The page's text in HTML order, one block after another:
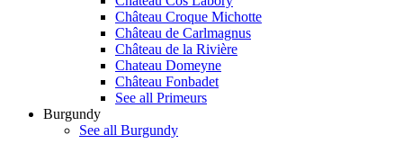
Château Croque Michotte
Château de Carlmagnus
Château de la Rivière
Chateau Domeyne
Château Fonbadet
See all Primeurs
Burgundy
See all Burgundy